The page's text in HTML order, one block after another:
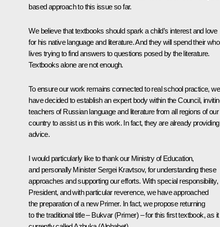
based approach to this issue so far.
We believe that textbooks should spark a child’s interest and love
for his native language and literature. And they will spend their
lives trying to find answers to questions posed by the literature.
Textbooks alone are not enough.
To ensure our work remains connected to real school practice, we
have decided to establish an expert body within the Council,
teachers of Russian language and literature from all regions of our
country to assist us in this work. In fact, they are already providing
advice.
I would particularly like to thank our Ministry of Education,
and personally Minister Sergei Kravtsov, for understanding these
approaches and supporting our efforts. With special
President, and with particular reverence, we have approached
the preparation of a new Primer. In fact, we propose returning
to the traditional title – Bukvar (Primer) – for this first textbook, as